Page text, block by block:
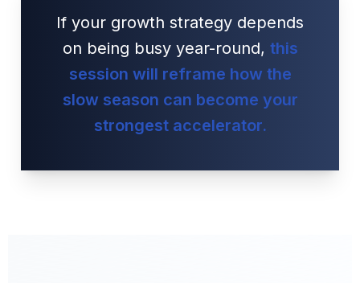
If your growth strategy depends
on being busy year-round, this
session will reframe how the
slow season can become your
strongest accelerator.